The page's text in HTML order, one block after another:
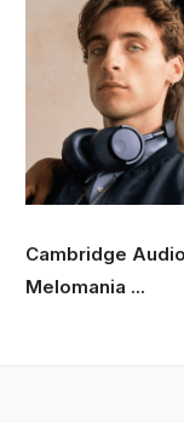
Cambridge
Melomania ...